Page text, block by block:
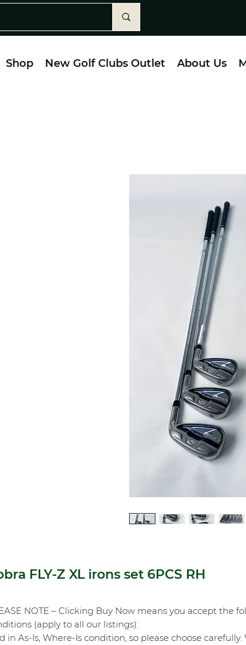
Shop New Golf Clubs Outlet About Us
FLY-Z XL irons set 6PCS RH
NOTE – Clicking Buy Now means you accept the
(apply to all our listings):
in As-Is, Where-Is condition, so please choose carefully.